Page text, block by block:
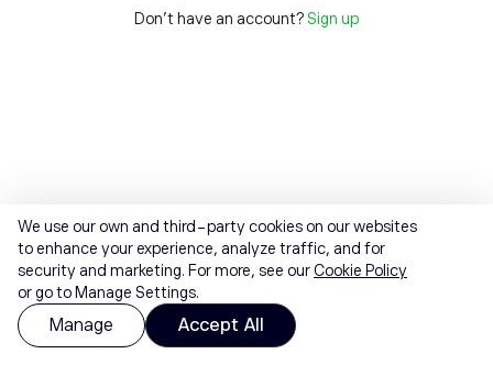
Don't have an account? Sign up
We use our own and third-party cookies on our websites
to enhance your experience, analyze traffic, and for
security and marketing. For more, see ourCookie Policy
or go to Manage Settings.
Manage Accept All